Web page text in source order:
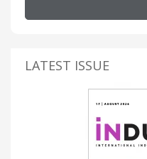
LATEST ISSUE